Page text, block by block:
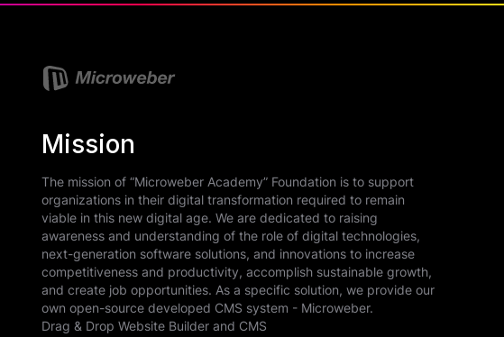
Mission
The mission of “Microweber Academy” Foundation is to support
organizations in their digital transformation required to remain
viable in this new digital age. We are dedicated to raising
awareness and understanding of the role of digital technologies,
next-generation software solutions, and innovations to increase
competitiveness and productivity, accomplish sustainable growth,
and create job opportunities. As a specific solution, we provide our
own open-source developed CMS system - Microweber.
Drag & Drop Website Builder and CMS